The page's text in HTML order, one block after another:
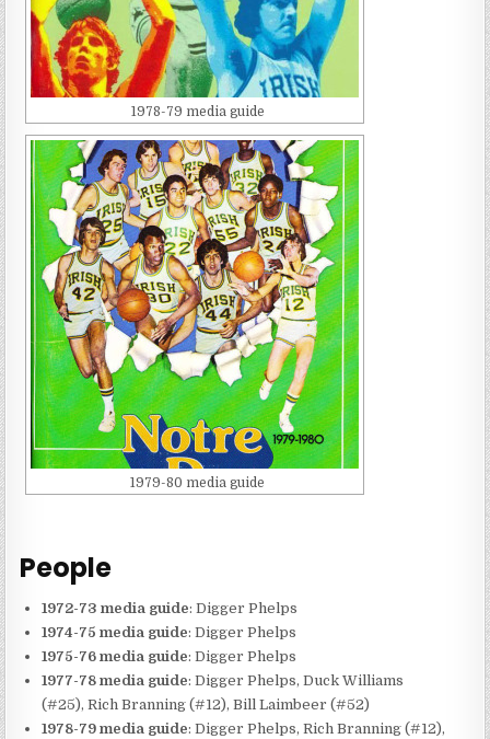
1978-79 media guide
1979-80 media guide
People
1972-73 media guide: Digger Phelps
1974-75 media guide: Digger Phelps
1975-76 media guide: Digger Phelps
1977-78 media guide: Digger Phelps, Duck Williams
(#25), Rich Branning (#12), Bill Laimbeer (#52)
1978-79 media guide: Digger Phelps, Rich Branning (#12),